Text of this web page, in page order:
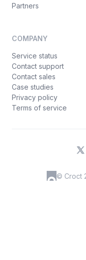
Partners
COMPANY
Service status
Contact support
Contact sales
Case studies
Privacy policy
Terms of service
© Croct